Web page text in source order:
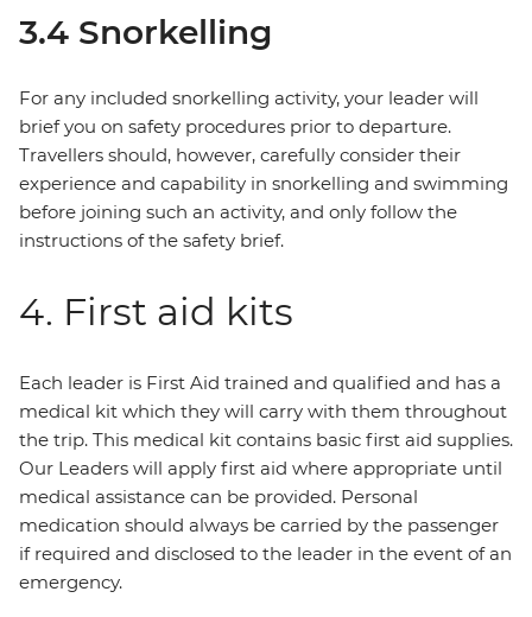
3.4 Snorkelling
For any included snorkelling activity, your leader will
brief you on safety procedures prior to departure.
Travellers should, however, carefully consider their
experience and capability in snorkelling and swimming
before joining such an activity, and only follow the
instructions of the safety brief.
4. First aid kits
Each leader is First Aid trained and qualified and has a
medical kit which they will carry with them throughout
the trip. This medical kit contains basic first aid supplies.
Our Leaders will apply first aid where appropriate until
medical assistance can be provided. Personal
medication should always be carried by the passenger
if required and disclosed to the leader in the event of an
emergency.